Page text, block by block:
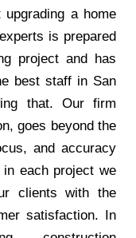
a home
is prepared
project and has
best staff in San
that. Our firm
goes beyond the
and accuracy
each project we
clients with the
satisfaction. In